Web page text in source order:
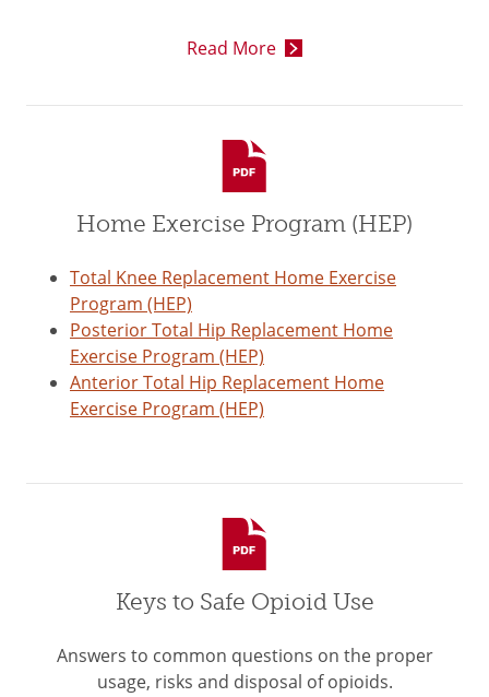
Read More
Home Exercise Program (HEP)
Total Knee Replacement Home Exercise
Program (HEP)
Posterior Total Hip Replacement Home
Exercise Program (HEP)
Anterior Total Hip Replacement Home
Exercise Program (HEP)
Keys to Safe Opioid Use
Answers to common questions on the proper
usage, risks and disposal of opioids.